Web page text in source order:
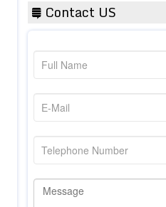
Contact US